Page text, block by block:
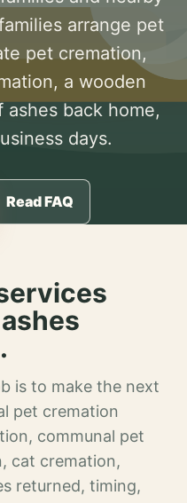
arrange pet
pet cremation,
a wooden
back home,
days.
Read FAQ
is to make the next
pet cremation
communal pet
cat cremation,
returned, timing,